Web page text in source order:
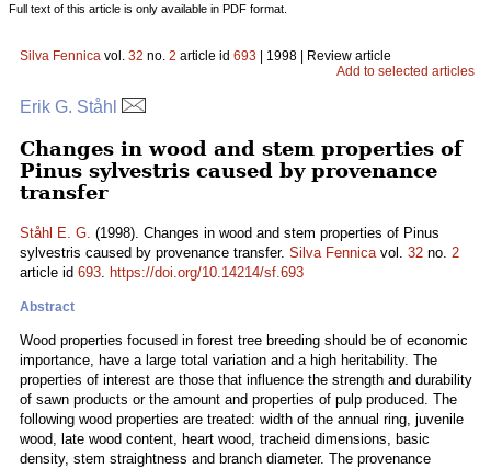
Full text of this article is only available in PDF format.
Silva Fennica vol. 32 no. 2 article id 693 | 1998 | Review article
Add to selected articles
Erik G. Ståhl
Changes in wood and stem properties of
Pinus sylvestris caused by provenance
transfer
Ståhl E. G. (1998). Changes in wood and stem properties of Pinus
sylvestris caused by provenance transfer. Silva Fennicavol. 32 no. 2
article id 693. https://doi.org/10.14214/sf.693
Abstract
Wood properties focused in forest tree breeding should be of economic
importance, have a large total variation and a high heritability. The
properties of interest are those that influence the strength and durability
of sawn products or the amount and properties of pulp produced. The
following wood properties are treated: width of the annual ring, juvenile
wood, late wood content, heart wood, tracheid dimensions, basic
density, stem straightness and branch diameter. The provenance